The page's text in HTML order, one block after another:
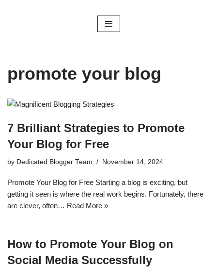
promote your blog
7 Brilliant Strategies to Promote
Your Blog for Free
by Dedicated Blogger Team November 14, 2024
Promote Your Blog for Free Starting a blog is exciting, but
getting it seen is where the real work begins. Fortunately, there
are clever, often… Read More »
How to Promote Your Blog on
Social Media Successfully